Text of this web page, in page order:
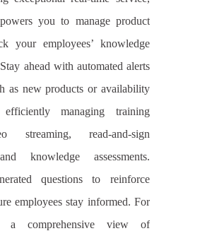
you to manage product
your employees’ knowledge
Stay ahead with automated alerts
as new products or availability
efficiently managing training
streaming, read-and-sign
and knowledge assessments.
questions to reinforce
employees stay informed. For
a comprehensive view of